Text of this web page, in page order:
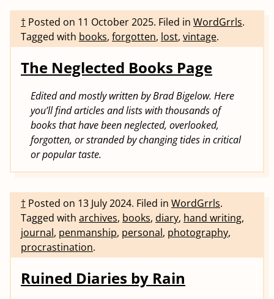
† Posted on 11 October 2025. Filed in WordGrrls.
Tagged with books, forgotten, lost, vintage.
The Neglected Books Page
Edited and mostly written by Brad Bigelow. Here
you’ll find articles and lists with thousands of
books that have been neglected, overlooked,
forgotten, or stranded by changing tides in critical
or popular taste.
† Posted on 13 July 2024. Filed in WordGrrls.
Tagged with archives, books, diary, hand writing,
journal, penmanship, personal, photography,
procrastination.
Ruined Diaries by Rain